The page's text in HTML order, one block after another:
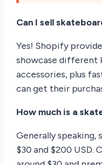
Can I sell
Yes! Shopify
showcase different
accessories, plus
can get their
How much is a
Generally
$30 and $200 USD.